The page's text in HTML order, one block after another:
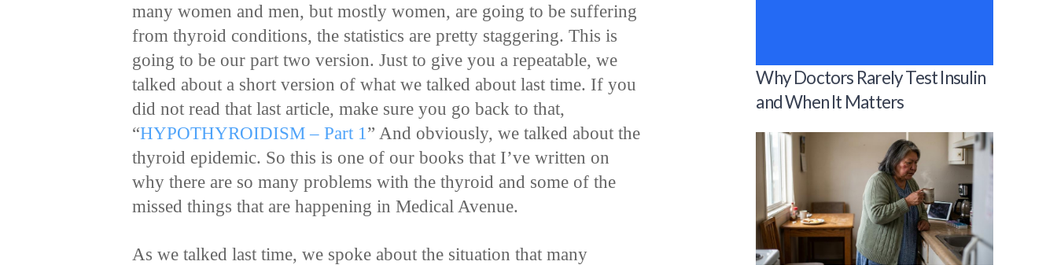
many women and men, but mostly women, are going to be suffering
from thyroid conditions, the statistics are pretty staggering. This is
going to be our part two version. Just to give you a repeatable, we
talked about a short version of what we talked about last time. If you
did not read that last article, make sure you go back to that,
“HYPOTHYROIDISM – Part 1 ” And obviously, we talked about the
thyroid epidemic. So this is one of our books that I’ve written on
why there are so many problems with the thyroid and some of the
missed things that are happening in Medical Avenue.
As we talked last time, we spoke about the situation that many
Why Doctors Rarely Test Insulin
and When It Matters